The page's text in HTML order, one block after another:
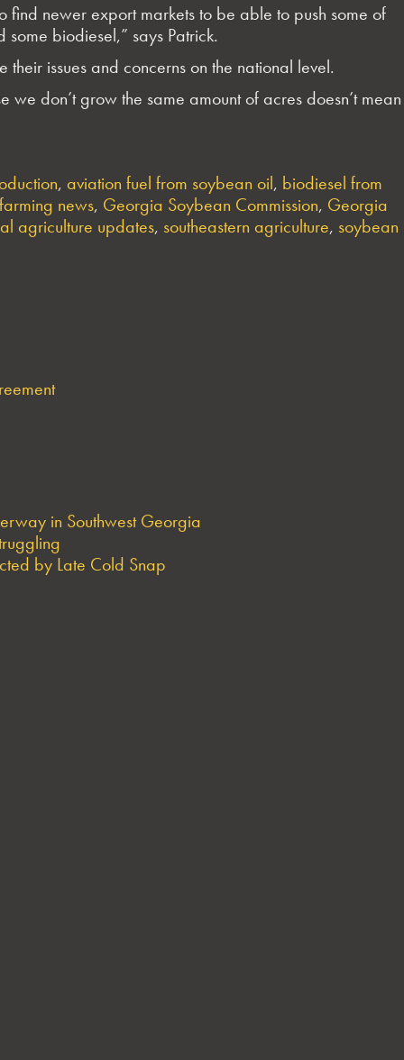
newer export markets to be able to push some of
biodiesel,” says Patrick.
issues and concerns on the national level.
don’t grow the same amount of acres doesn’t mean
, aviation fuel from soybean oil, biodiesel from
news, Georgia Soybean Commission, Georgia
agriculture updates, southeastern agriculture, soybean
in Southwest Georgia
by Late Cold Snap